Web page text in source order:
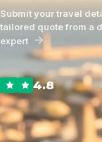
Submit your travel
tailored quote from a
expert
4.8